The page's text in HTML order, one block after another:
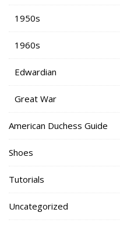
1950s
1960s
Edwardian
Great War
American Duchess Guide
Shoes
Tutorials
Uncategorized